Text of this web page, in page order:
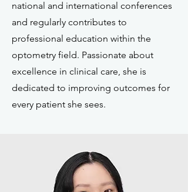
national and international conferences
and regularly contributes to
professional education within the
optometry field. Passionate about
excellence in clinical care, she is
dedicated to improving outcomes for
every patient she sees.